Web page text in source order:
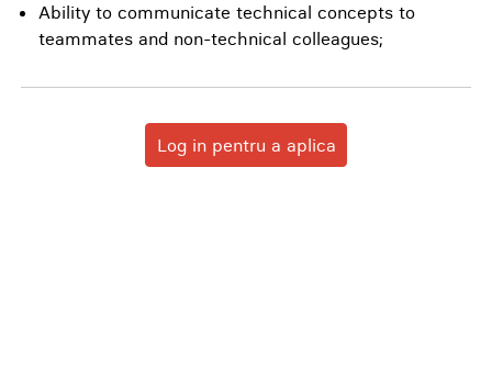
Ability to communicate technical concepts to
teammates and non-technical colleagues;
Log in pentru a aplica